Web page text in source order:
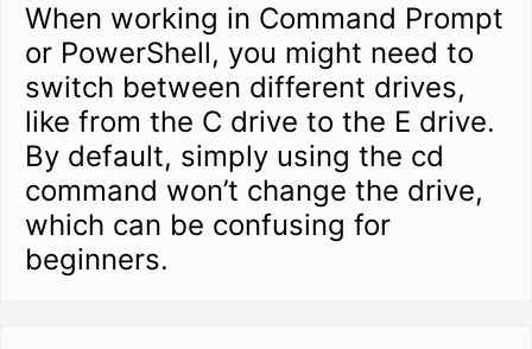
When working in Command Prompt
or PowerShell, you might need to
switch between different drives,
like from the C drive to the E drive.
By default, simply using the cd
command won’t change the drive,
which can be confusing for
beginners.